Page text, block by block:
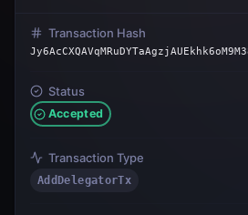
Transaction Hash
Status
Accepted
Transaction Type
AddDelegatorTx